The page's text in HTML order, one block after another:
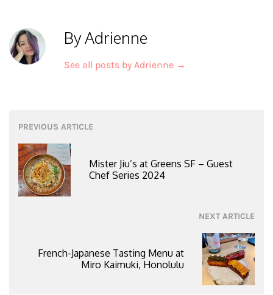
By Adrienne
See all posts by Adrienne →
Post
navigation
PREVIOUS ARTICLE
Mister Jiu’s at Greens SF – Guest
Chef Series 2024
NEXT ARTICLE
French-Japanese Tasting Menu at
Miro Kaimuki, Honolulu